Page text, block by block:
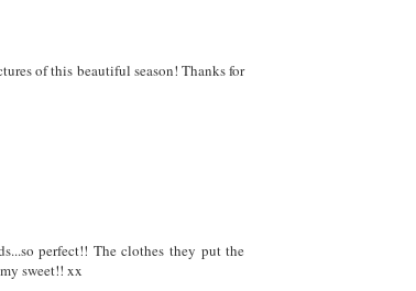
of this beautiful season! Thanks for
perfect!! The clothes they put the
sweet!! xx